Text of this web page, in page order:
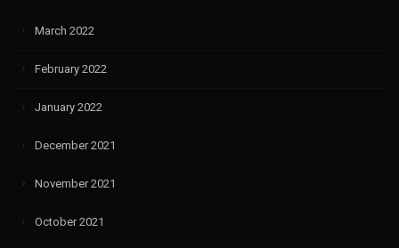
March 2022
February 2022
January 2022
December 2021
November 2021
October 2021